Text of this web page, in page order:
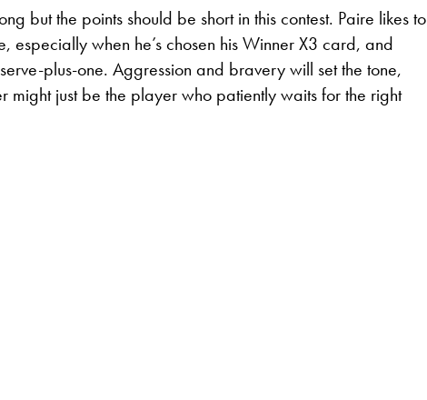
but the points should be short in this contest. Paire likes to
especially when he’s chosen his Winner X3 card, and
plus-one. Aggression and bravery will set the tone,
might just be the player who patiently waits for the right